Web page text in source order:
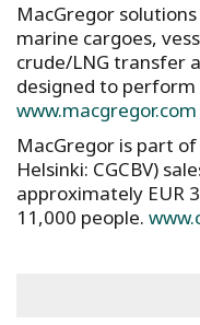
MacGregor
marine cargoes,
crude/LNG transfer
designed to perform
www.macgregor.com
MacGregor is part of
Helsinki: CGCBV)
approximately EUR
11,000 people.